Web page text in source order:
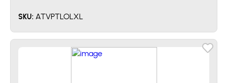
SKU: ATVPTLOLXL